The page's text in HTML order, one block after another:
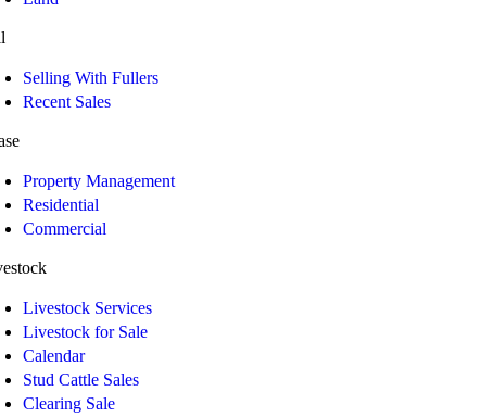
Selling With Fullers
Recent Sales
Property Management
Residential
Commercial
Livestock Services
Livestock for Sale
Calendar
Stud Cattle Sales
Clearing Sale